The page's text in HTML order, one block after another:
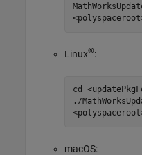
Linux®:
cd
./
macOS: